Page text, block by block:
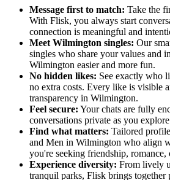
Message first to match: Take the
With Flisk, you always start
connection is meaningful and
Meet Wilmington singles: Our
singles who share your values and
Wilmington easier and more fun.
No hidden likes: See exactly who
no extra costs. Every like is visible
transparency in Wilmington.
Feel secure: Your chats are fully
conversations private as you
Find what matters: Tailored
and Men in Wilmington who align
you're seeking friendship, romance,
Experience diversity: From lively
tranquil parks, Flisk brings